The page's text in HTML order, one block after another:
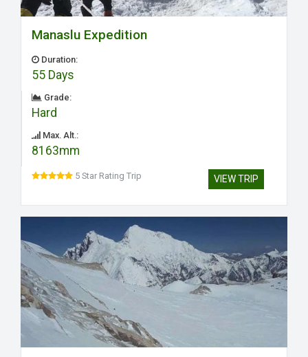
Manaslu Expedition
Duration:
55 Days
Grade:
Hard
Max. Alt.:
8163mm
5 Star Rating Trip VIEW TRIP